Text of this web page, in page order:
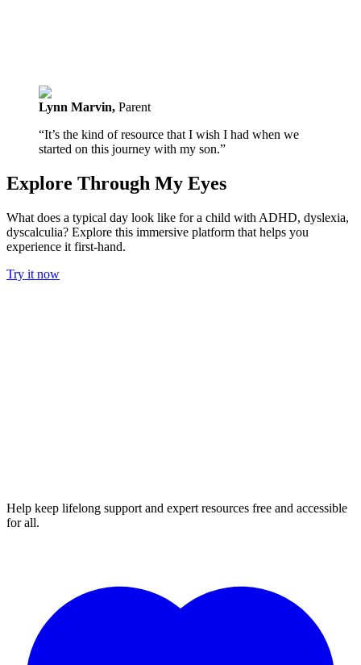
Lynn Marvin, Parent
“It’s the kind of resource that I wish I had when we
started on this journey with my son.”
Explore Through My Eyes
What does a typical day look like for a child with ADHD, dyslexia,
dyscalculia? Explore this immersive platform that helps you
experience it first-hand.
Try it now
Help keep lifelong support and expert resources free and accessible
for all.